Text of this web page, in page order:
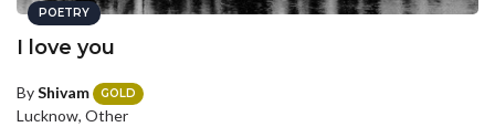
POETRY
I love you
ByShivam GOLD
Lucknow, Other